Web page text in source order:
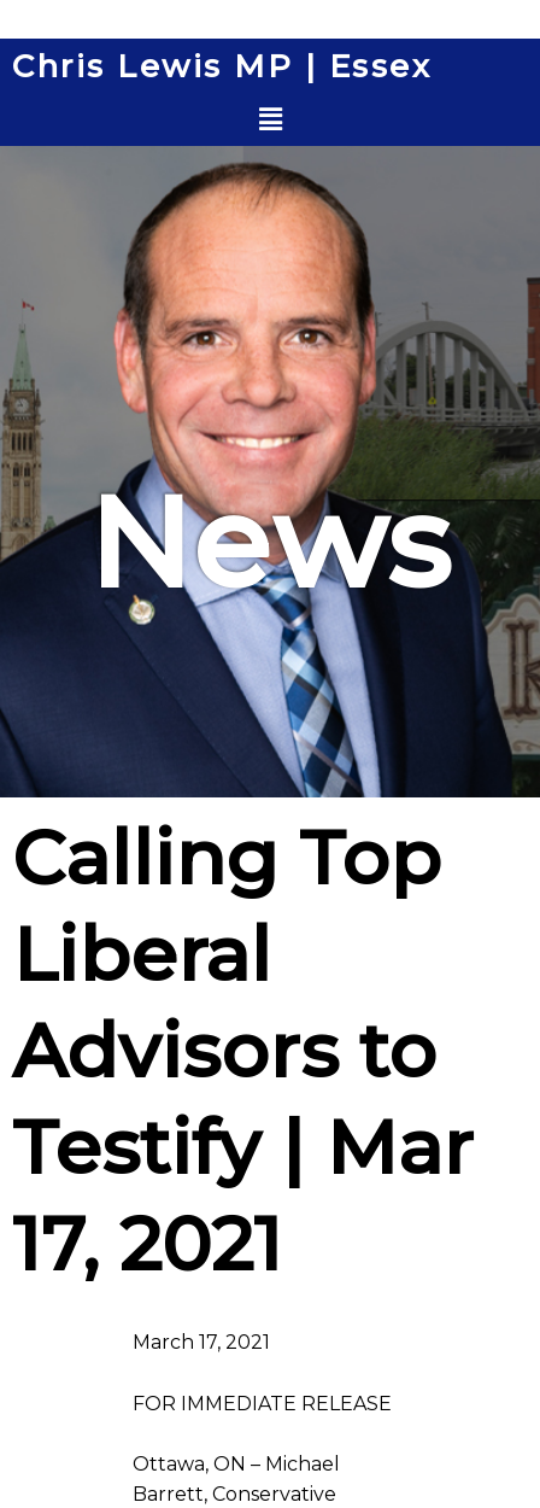
to
content
Chris Lewis MP | Essex
Menu
News
Calling Top
Liberal
Advisors to
Testify | Mar
17, 2021
March 17, 2021
FOR IMMEDIATE RELEASE
Ottawa, ON – Michael
Barrett, Conservative